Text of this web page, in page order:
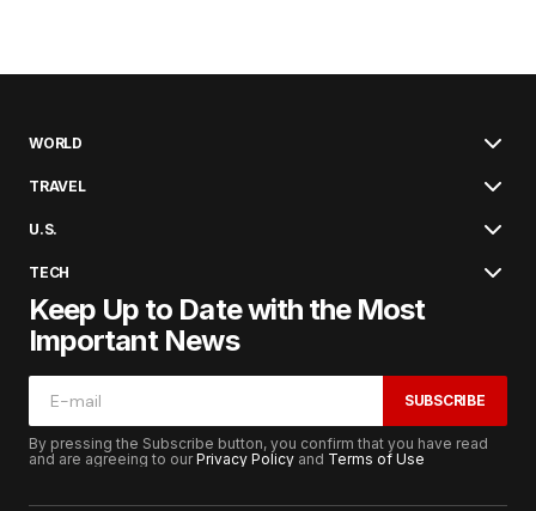
WORLD
TRAVEL
U.S.
TECH
Keep Up to Date with the Most
Important News
SUBSCRIBE
By pressing the Subscribe button, you confirm that you have read
and are agreeing to ourPrivacy Policy and Terms of Use